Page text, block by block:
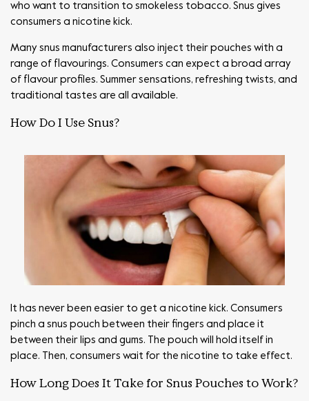
who want to transition to smokeless tobacco. Snus gives
consumers a nicotine kick.
Many snus manufacturers also inject their pouches with a
range of flavourings. Consumers can expect a broad array
of flavour profiles. Summer sensations, refreshing twists, and
traditional tastes are all available.
How Do I Use Snus?
It has never been easier to get a nicotine kick. Consumers
pinch a snus pouch between their fingers and place it
between their lips and gums. The pouch will hold itself in
place. Then, consumers wait for the nicotine to take effect.
How Long Does It Take for Snus Pouches to Work?